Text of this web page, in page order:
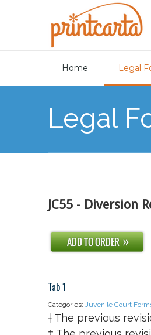
Home Legal
Legal
JC55 - Diversion
Tab 1
Categories: Juvenile Court
† The previous